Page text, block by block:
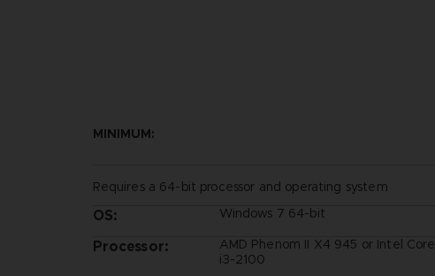
MINIMUM:
Requires a 64-bit processor and operating system
OS: Windows 7 64-bit
Processor:
AMD Phenom II X4 945 or Intel Core
i3-2100